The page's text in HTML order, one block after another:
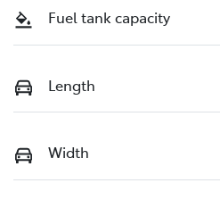
Fuel tank capacity
Length
Width